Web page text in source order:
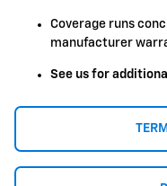
Coverage runs
manufacturer
See us for